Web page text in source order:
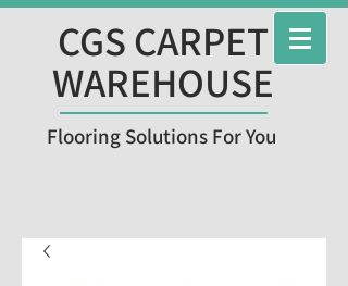
CGS CARPET
WAREHOUSE
Flooring Solutions For You